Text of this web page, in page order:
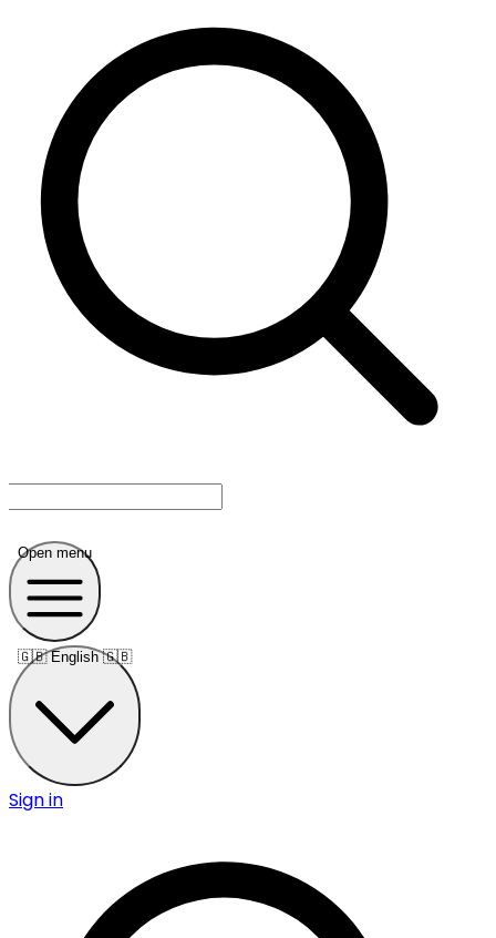
Open menu
🇬🇧 English 🇬🇧
Sign in